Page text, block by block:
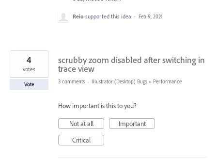
Reio supported this idea · Feb 9, 2021
scrubby zoom disabled after switching in
trace view
4
votes
Vote 3 comments · Illustrator (Desktop) Bugs » Performance
How important is this to you?
Not at all
Important
Critical